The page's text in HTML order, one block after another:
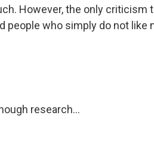
However, the only criticism
people who simply do not like
research...